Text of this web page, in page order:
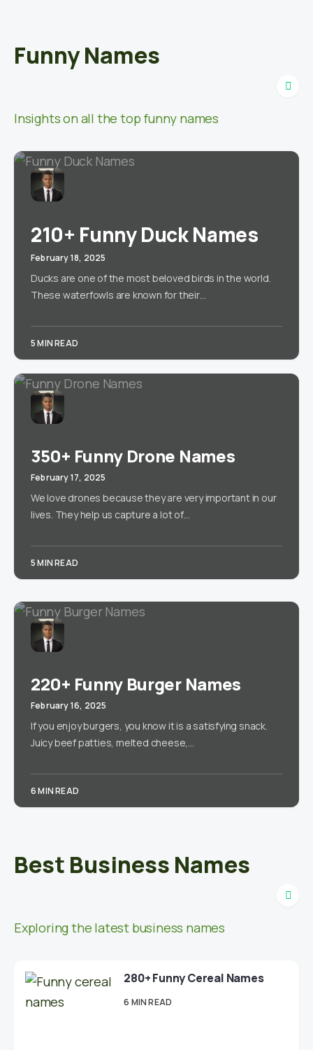
Funny Names
Insights on all the top funny names
210+ Funny Duck Names
February 18, 2025
Ducks are one of the most beloved birds in the world.
These waterfowls are known for their…
5 MIN READ
350+ Funny Drone Names
February 17, 2025
We love drones because they are very important in our
lives. They help us capture a lot of…
5 MIN READ
220+ Funny Burger Names
February 16, 2025
If you enjoy burgers, you know it is a satisfying snack.
Juicy beef patties, melted cheese,…
6 MIN READ
Best Business Names
Exploring the latest business names
280+ Funny Cereal Names
6 MIN READ